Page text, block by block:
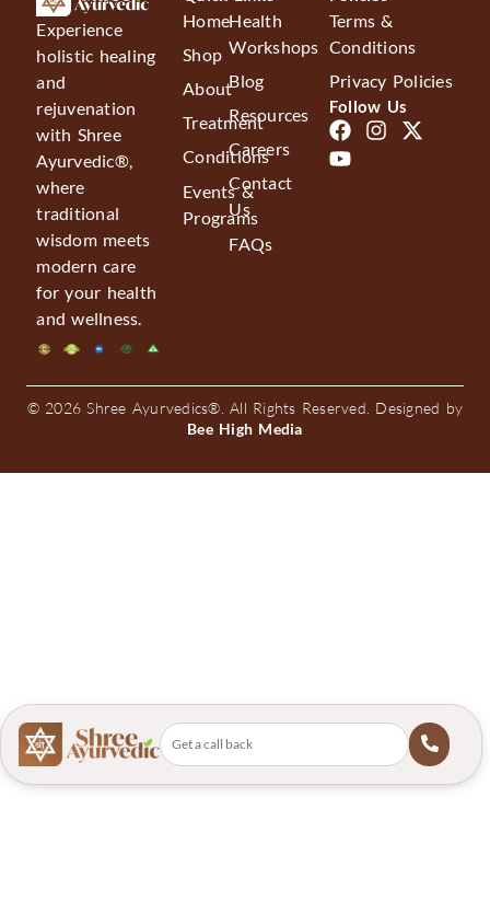
Experience
holistic healing
and
rejuvenation
with Shree
Ayurvedic®,
where
traditional
wisdom meets
modern care
for your health
and wellness.
Home
Shop
About
Treatment
Conditions
Events &
Programs
Health
Workshops
Blog
Resources
Careers
Contact
Us
FAQs
Terms &
Conditions
Privacy Policies
Follow Us
© 2026 Shree Ayurvedics®. All Rights Reserved. Designed by
Bee High Media